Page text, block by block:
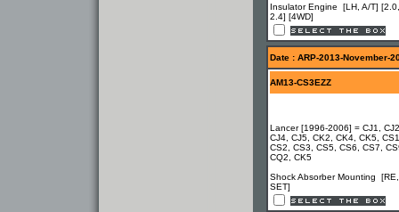
Insulator Engine [LH, A/T] [2.0,
2.4] [4WD]
Date : ARP-2013-November-
AM13-CS3EZZ
Lancer [1996-2006] = CJ1,
CJ4, CJ5, CK2, CK4, CK5,
CS2, CS3, CS5, CS6, CS7,
CQ2, CK5
Shock Absorber Mounting [RE,
SET]